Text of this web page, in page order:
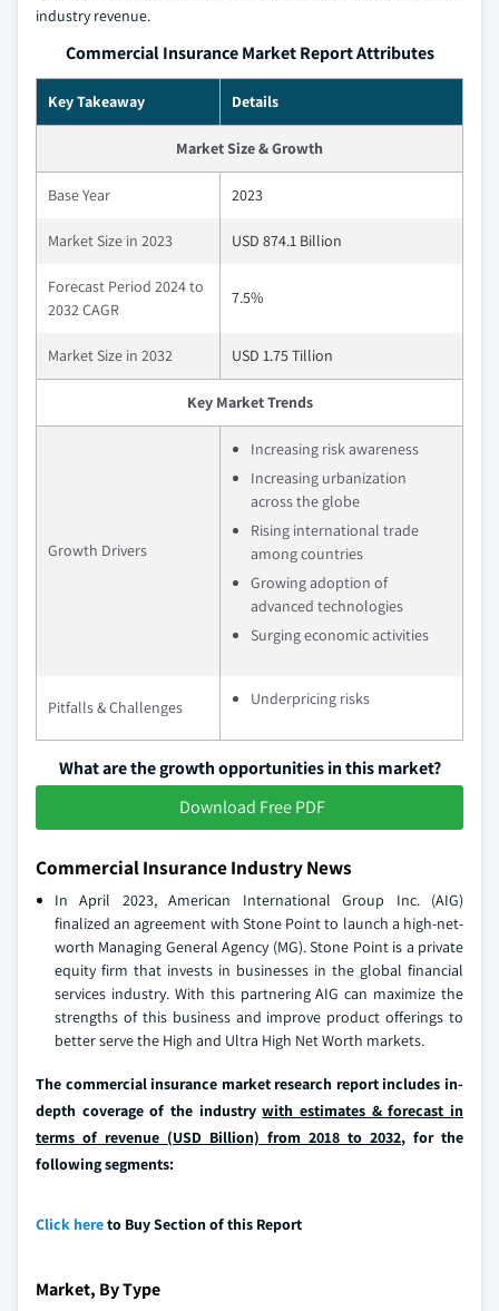
industry revenue.
Commercial Insurance Market Report Attributes
Key Takeaway Details
Market Size & Growth
Base Year 2023
Market Size in 2023 USD 874.1 Billion
Forecast Period 2024 to
2032 CAGR
7.5%
Market Size in 2032 USD 1.75 Tillion
Key Market Trends
Growth Drivers
Increasing risk awareness
Increasing urbanization
across the globe
Rising international trade
among countries
Growing adoption of
advanced technologies
Surging economic activities
Pitfalls & Challenges Underpricing risks
What are the growth opportunities in this market?
Download Free PDF
Commercial Insurance Industry News
In April 2023, American International Group Inc. (AIG)
finalized an agreement with Stone Point to launch a high-net-
worth Managing General Agency (MG). Stone Point is a private
equity firm that invests in businesses in the global financial
services industry. With this partnering AIG can maximize the
strengths of this business and improve product offerings to
better serve the High and Ultra High Net Worth markets.
The commercial insurance market research report includes in-
depth coverage of the industrywith estimates & forecast in
terms of revenue (USD Billion) from 2018 to 2032, for the
following segments:
Click hereto Buy Section of this Report
Market, By Type